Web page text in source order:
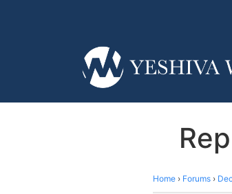
Home › Forums ›